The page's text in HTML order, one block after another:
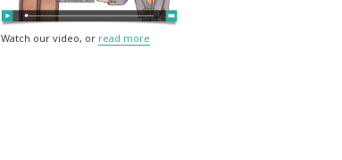
Watch our video, or read more